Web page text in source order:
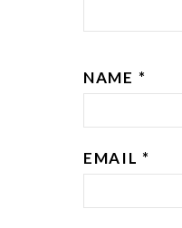
NAME *
EMAIL *